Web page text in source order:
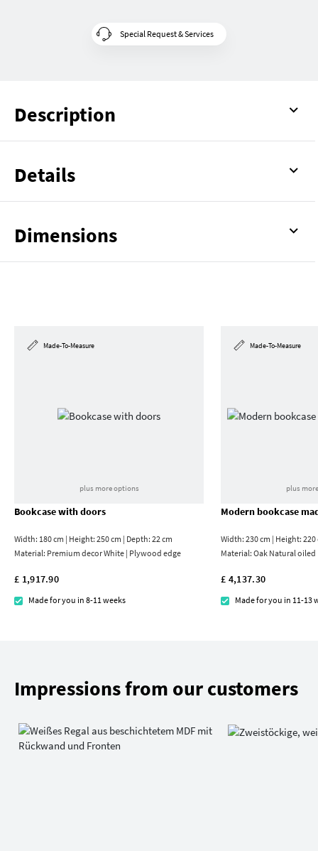
Special Request & Services
Description
Details
Dimensions
Made-To-Measure
plus more options
Bookcase with doors
Width: 180 cm | Height: 250 cm | Depth: 22 cm
Material: Premium decor White | Plywood edge
£ 1,917.90
Made for you in 8-11 weeks
Made-To-Measure
plus
Modern bookcase
Width: 230 cm | Height:
Material:Oak Natural oiled
£ 4,137.30
Made for you in 11-13
Impressions from our customers